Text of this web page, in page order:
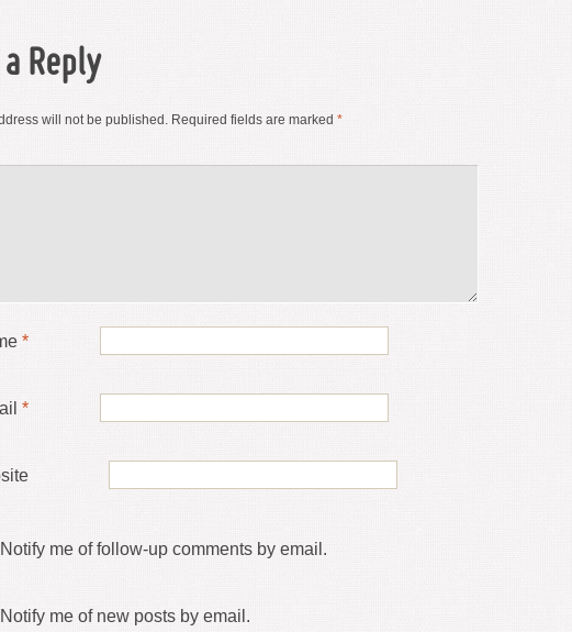
Reply
will not be published. Required fields are marked *
*
*
Notify me of follow-up comments by email.
Notify me of new posts by email.